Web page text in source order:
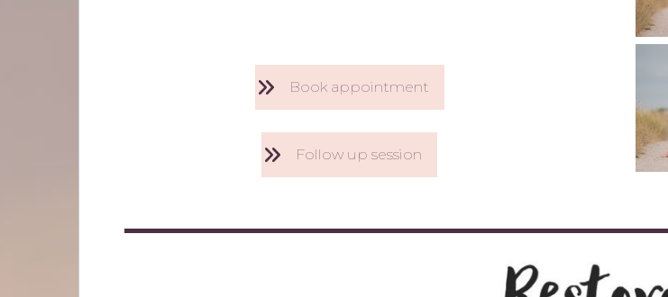
Book appointment
Follow up session